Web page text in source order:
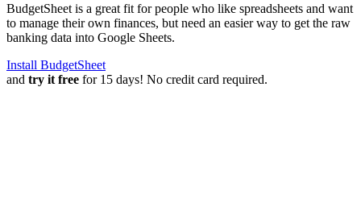
BudgetSheet is a great fit for people who like spreadsheets and want
to manage their own finances, but need an easier way to get the raw
banking data into Google Sheets.
Install BudgetSheet
and try it free for 15 days! No credit card required.